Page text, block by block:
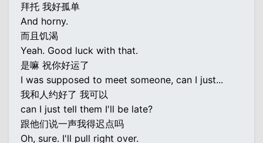
拜托 我好孤单
And horny.
而且饥渴
Yeah. Good luck with that.
是嘛 祝你好运了
I was supposed to meet someone, can I just...
我和人约好了 我可以
can I just tell them I'll be late?
跟他们说一声我得迟点吗
Oh, sure. I'll pull right over.